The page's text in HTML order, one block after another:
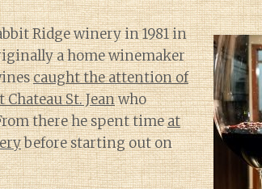
Ridge winery in 1981 in
a home winemaker
caught the attention of
St. Jeanwho
there he spent timeat
before starting out on